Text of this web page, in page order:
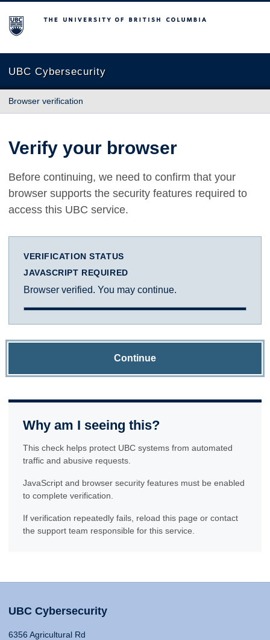
The University of British Columbia
UBC Cybersecurity
Browser verification
Verify your browser
Before continuing, we need to confirm that your
browser supports the security features required to
access this UBC service.
VERIFICATION STATUS
JAVASCRIPT REQUIRED
Browser verified. You may continue.
Continue
Why am I seeing this?
This check helps protect UBC systems from automated
traffic and abusive requests.
JavaScript and browser security features must be enabled
to complete verification.
If verification repeatedly fails, reload this page or contact
the support team responsible for this service.
UBC Cybersecurity
6356 Agricultural Rd